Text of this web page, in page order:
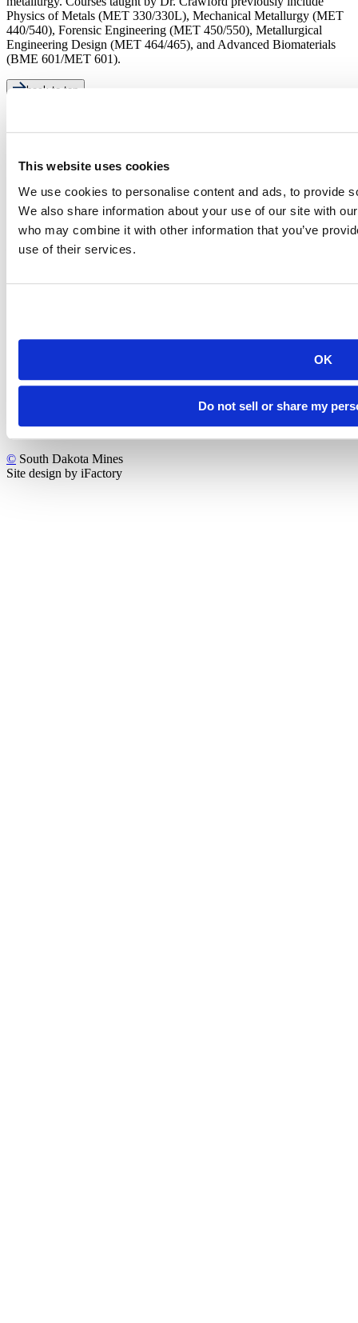
This website uses cookies
We use cookies to personalise content and ads, to provide
We also share information about your use of our site with
who may combine it with other information that you’ve
use of their services.
OK
Do not sell or share my
Physics of Metals (MET 330/330L), Mechanical Metallurgy (MET
440/540), Forensic Engineering (MET 450/550), Metallurgical
Engineering Design (MET 464/465), and Advanced Biomaterials
(BME 601/MET 601).
back to top
501 E. Saint Joseph St.
Rapid City, SD 57701
© South Dakota Mines
Site design by iFactory